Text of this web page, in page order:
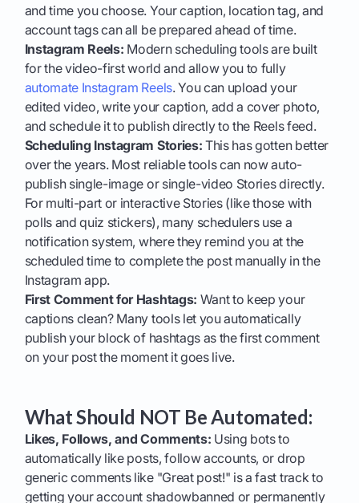
and time you choose. Your caption, location tag, and
account tags can all be prepared ahead of time.
Instagram Reels: Modern scheduling tools are built
for the video-first world and allow you to fully
automate Instagram Reels. You can upload your
edited video, write your caption, add a cover photo,
and schedule it to publish directly to the Reels feed.
Scheduling Instagram Stories: This has gotten better
over the years. Most reliable tools can now auto-
publish single-image or single-video Stories directly.
For multi-part or interactive Stories (like those with
polls and quiz stickers), many schedulers use a
notification system, where they remind you at the
scheduled time to complete the post manually in the
Instagram app.
First Comment for Hashtags: Want to keep your
captions clean? Many tools let you automatically
publish your block of hashtags as the first comment
on your post the moment it goes live.
What Should NOT Be Automated:
Likes, Follows, and Comments: Using bots to
automatically like posts, follow accounts, or drop
generic comments like "Great post!" is a fast track to
getting your account shadowbanned or permanently